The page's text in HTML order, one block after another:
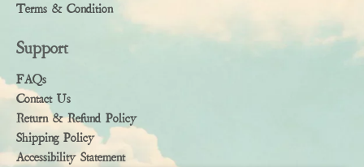
Terms & Condition
Support
FAQs
Contact Us
Return & Refund Policy
Shipping Policy
Accessibility Statement